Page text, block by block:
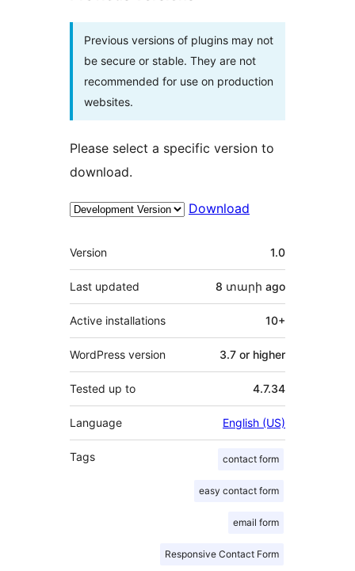
Previous versions of plugins may not
be secure or stable. They are not
recommended for use on production
websites.
Please select a specific version to
download.
Download
Meta
Version 1.0
Last updated 8 տարի ago
Active installations 10+
WordPress version 3.7 or higher
Tested up to 4.7.34
Language English (US)
Tags contact form
easy contact form
email form
Responsive Contact Form